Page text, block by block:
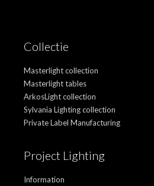
Collectie
Masterlight collection
Masterlight tables
ArkosLight collection
Sylvania Lighting collection
Private Label Manufacturing
Project Lighting
Information